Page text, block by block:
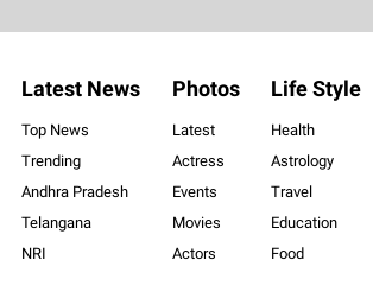
Latest News
Top News
Trending
Andhra Pradesh
Telangana
NRI
Photos
Latest
Actress
Events
Movies
Actors
Life Style
Health
Astrology
Travel
Education
Food